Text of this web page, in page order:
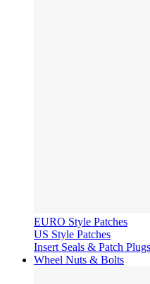
EURO Style Patches
US Style Patches
Insert Seals & Patch Plugs
Wheel Nuts & Bolts